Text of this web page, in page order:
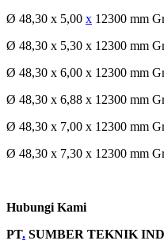
Ø 48,30 x 5,00 x 12300 mm
Ø 48,30 x 5,30 x 12300 mm
Ø 48,30 x 6,00 x 12300 mm
Ø 48,30 x 6,88 x 12300 mm
Ø 48,30 x 7,00 x 12300 mm
Ø 48,30 x 7,30 x 12300 mm
Hubungi Kami
PT. SUMBER TEKNIK